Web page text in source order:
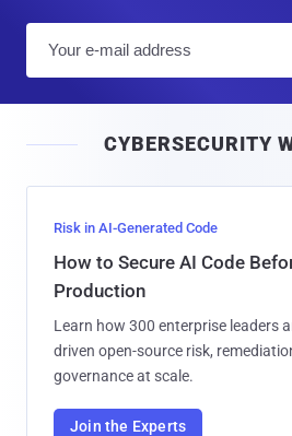
l
CYBERSECURITY
Risk in AI-Generated Code
How to Secure AI Code
Production
Learn how 300 enterprise leaders
driven open-source risk,
governance at scale.
Join the Experts